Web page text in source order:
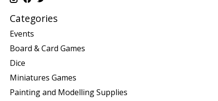
Categories
Events
Board & Card Games
Dice
Miniatures Games
Painting and Modelling Supplies